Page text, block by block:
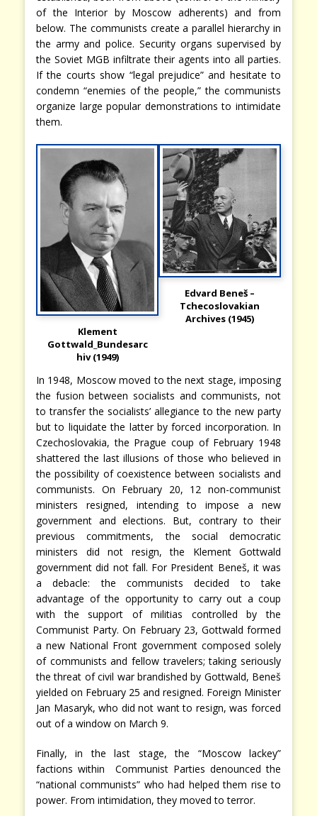
of the Interior by Moscow adherents) and from
below. The communists create a parallel hierarchy in
the army and police. Security organs supervised by
the Soviet MGB infiltrate their agents into all parties.
If the courts show “legal prejudice” and hesitate to
condemn “enemies of the people,” the communists
organize large popular demonstrations to intimidate
them.
Klement
Gottwald_Bundesarc
hiv (1949)
Edvard Beneš –
Tchecoslovakian
Archives (1945)
In 1948, Moscow moved to the next stage, imposing
the fusion between socialists and communists, not
to transfer the socialists’ allegiance to the new party
but to liquidate the latter by forced incorporation. In
Czechoslovakia, the Prague coup of February 1948
shattered the last illusions of those who believed in
the possibility of coexistence between socialists and
communists. On February 20, 12 non-communist
ministers resigned, intending to impose a new
government and elections. But, contrary to their
previous commitments, the social democratic
ministers did not resign, the Klement Gottwald
government did not fall. For President Beneš, it was
a debacle: the communists decided to take
advantage of the opportunity to carry out a coup
with the support of militias controlled by the
Communist Party. On February 23, Gottwald formed
a new National Front government composed solely
of communists and fellow travelers; taking seriously
the threat of civil war brandished by Gottwald, Beneš
yielded on February 25 and resigned. Foreign Minister
Jan Masaryk, who did not want to resign, was forced
out of a window on March 9.
Finally, in the last stage, the “Moscow lackey”
factions within Communist Parties denounced the
“national communists” who had helped them rise to
power. From intimidation, they moved to terror.